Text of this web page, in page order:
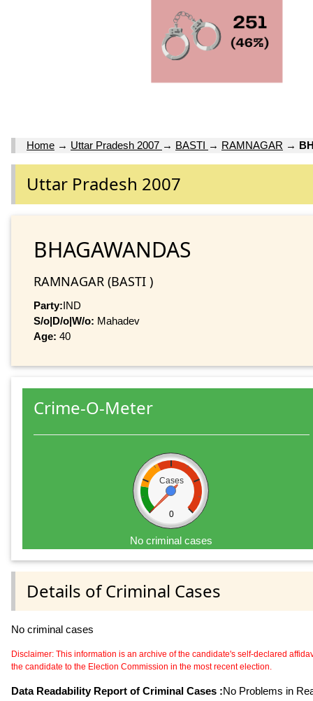
Home → Uttar Pradesh 2007 → BASTI → RAMNAGAR →
Uttar Pradesh 2007
BHAGAWANDAS
RAMNAGAR (BASTI )
Party:IND
S/o|D/o|W/o: Mahadev
Age: 40
Crime-O-Meter
Cases
0
No criminal cases
Details of Criminal Cases
No criminal cases
Disclaimer: This information is an archive of the candidate's self-declared
the candidate to the Election Commission in the most recent election.
Data Readability Report of Criminal Cases :No Problems in